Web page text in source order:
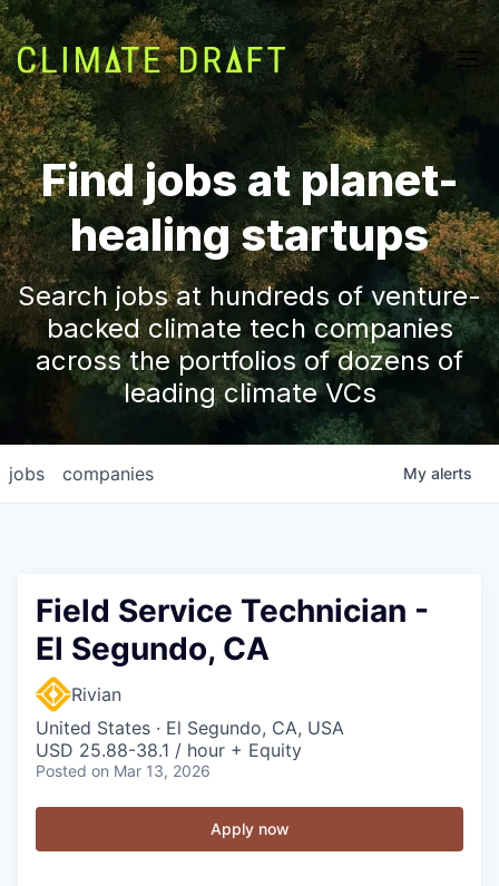
Find jobs at planet-
healing startups
Search jobs at hundreds of venture-
backed climate tech companies
across the portfolios of dozens of
leading climate VCs
jobs companies My alerts
Field Service Technician -
El Segundo, CA
Rivian
United States · El Segundo, CA, USA
USD 25.88-38.1 / hour + Equity
Posted on Mar 13, 2026
Apply now